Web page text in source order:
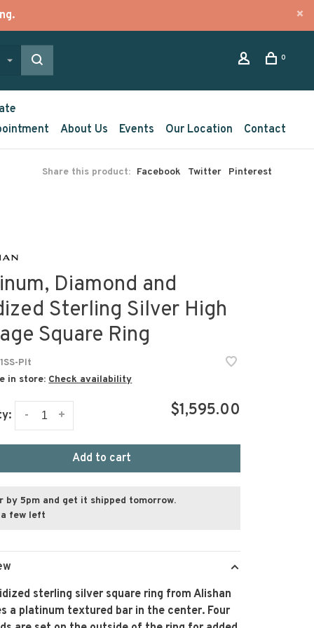
0
About Us Events Our Location Contact
Share this product: Facebook Twitter Pinterest
Diamond and
Sterling Silver High
Square Ring
Plt
in store: Check availability
+
- $1,595.00
Add to cart
by 5pm and get it shipped tomorrow.
few left
sterling silver square ring from Alishan
a platinum textured bar in the center. Four